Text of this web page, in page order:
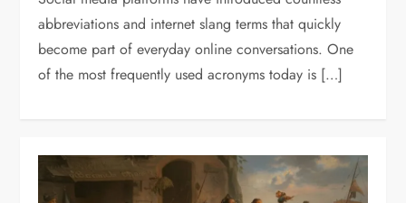
abbreviations and internet slang terms that quickly
become part of everyday online conversations. One
of the most frequently used acronyms today is […]